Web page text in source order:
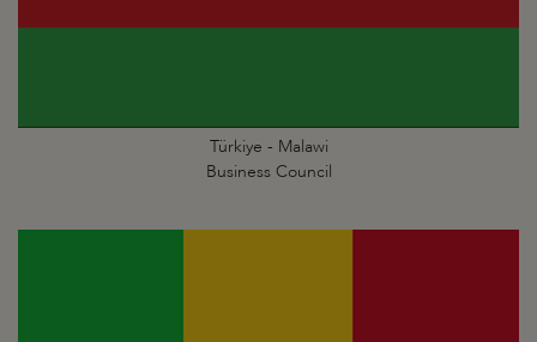
Türkiye - Malawi
Business Council